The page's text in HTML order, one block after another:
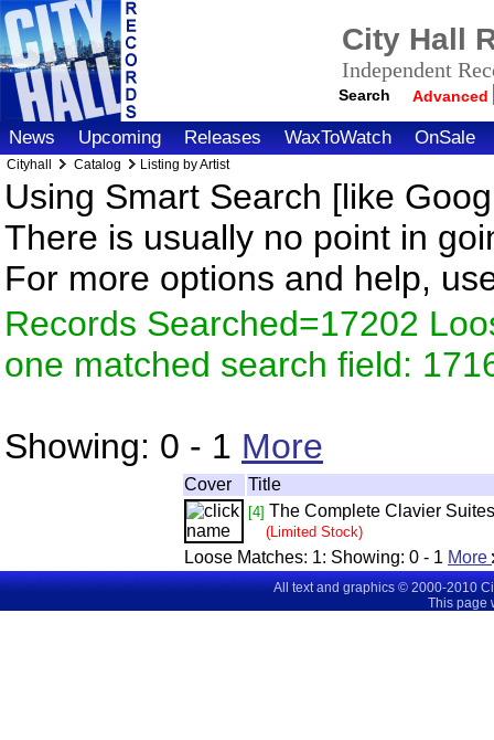
City Hall
Independent
Search Advanced
News Upcoming Releases WaxToWatch OnSale
Cityhall Catalog Listing by Artist
Using Smart Search [like
There is usually no point in
For more options and help,
Records Searched=17202
one matched search field:
Showing: 0 - 1 More
Cover Title
[4] The Complete Clavier
(Limited Stock)
Loose Matches: 1: Showing: 0 - 1 More
All text and graphics © 2000-2010
This page